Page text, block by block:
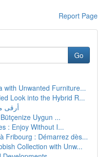
Report Page
Go
with Unwanted Furniture...
Look into the Hybrid R...
أرقى
Uygun ...
: Enjoy Without I...
Fribourg : Démarrez dès...
Collection with Unw...